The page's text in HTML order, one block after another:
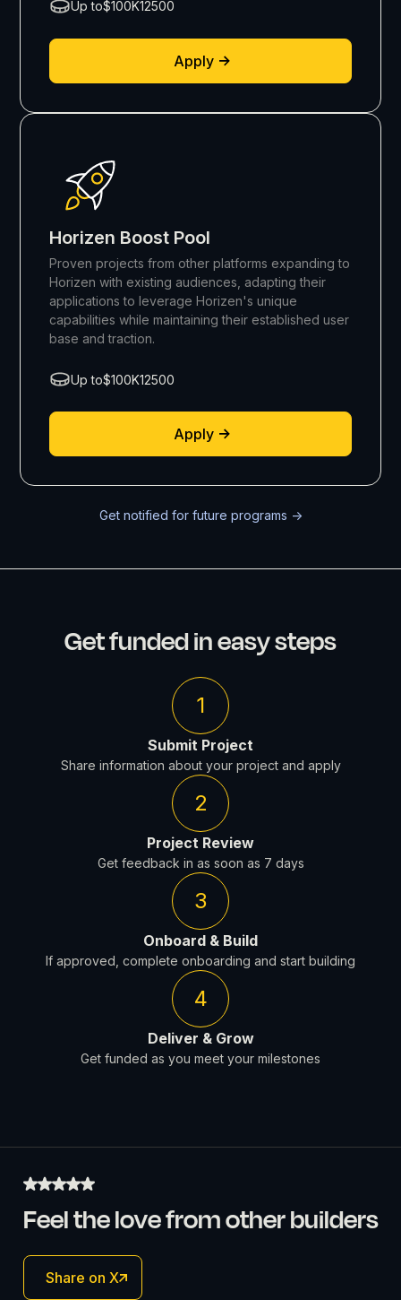
Up to$100K12500
Apply
Horizen Boost Pool
Proven projects from other platforms expanding to
Horizen with existing audiences, adapting their
applications to leverage Horizen's unique
capabilities while maintaining their established user
base and traction.
Up to$100K12500
Apply
Get notified for future programs ->
Get funded in easy steps
1
Submit Project
Share information about your project and apply
2
Project Review
Get feedback in as soon as 7 days
3
Onboard & Build
If approved, complete onboarding and start building
4
Deliver & Grow
Get funded as you meet your milestones
Feel the love from other builders
Share on X